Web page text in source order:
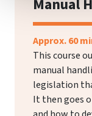
Manual
Approx. 60
This course
manual
legislation
It then goes